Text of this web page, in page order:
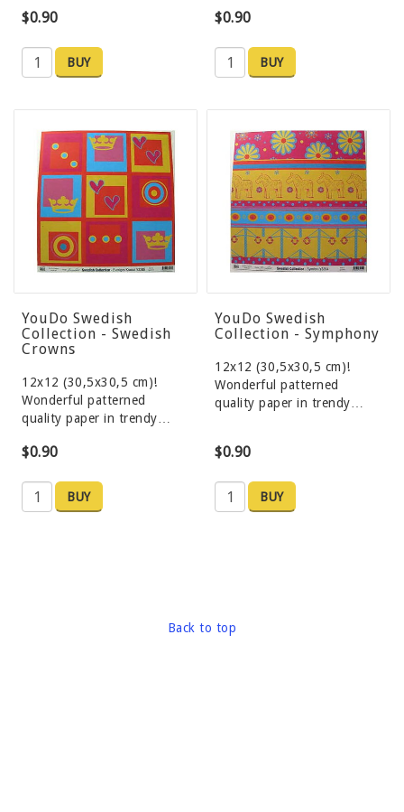
$0.90
BUY
$0.90
BUY
YouDo Swedish
Collection - Swedish
Crowns
12x12 (30,5x30,5 cm)!
Wonderful patterned
quality paper in trendy…
$0.90
BUY
YouDo Swedish
Collection - Symphony
12x12 (30,5x30,5 cm)!
Wonderful patterned
quality paper in trendy…
$0.90
BUY
Back to top